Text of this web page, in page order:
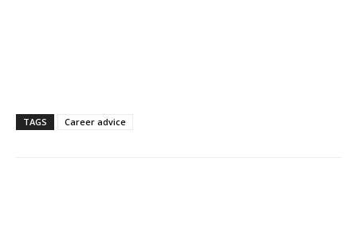
TAGS Career advice